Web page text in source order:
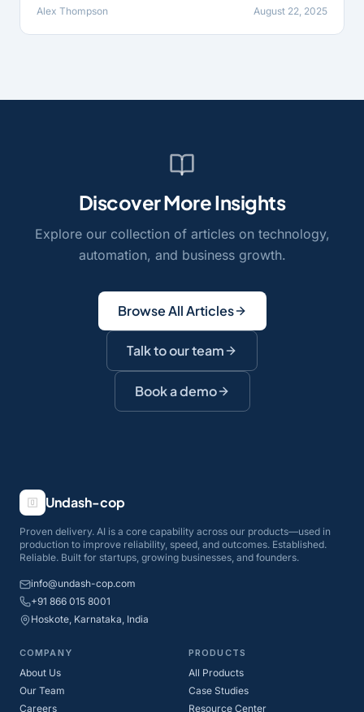
Alex Thompson August 22, 2025
Discover More Insights
Explore our collection of articles on technology,
automation, and business growth.
Browse All Articles
Talk to our team
Book a demo
Undash-cop
Proven delivery. AI is a core capability across our products—used in
production to improve reliability, speed, and outcomes. Established.
Reliable. Built for startups, growing businesses, and founders.
info@undash-cop.com
+91 866 015 8001
Hoskote, Karnataka, India
COMPANY
About Us
Our Team
Careers
PRODUCTS
All Products
Case Studies
Resource Center